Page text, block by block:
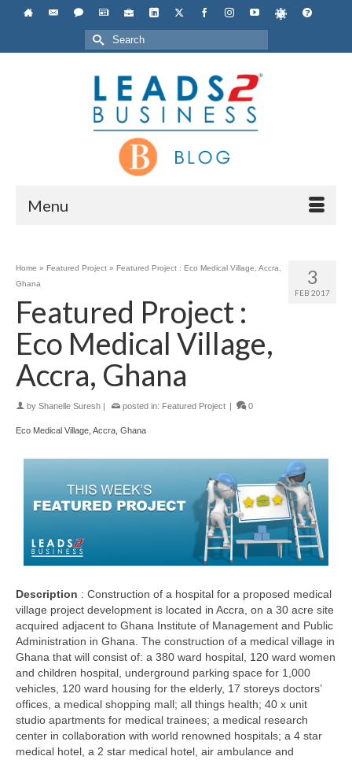
Search
for:
Menu
3
FEB 2017
Home » Featured Project » Featured Project : Eco Medical Village, Accra,
Ghana
Featured Project :
Eco Medical Village,
Accra, Ghana
by Shanelle Suresh posted in: Featured Project 0
Eco Medical Village, Accra, Ghana
Description : Construction of a hospital for a proposed medical
village project development is located in Accra, on a 30 acre site
acquired adjacent to Ghana Institute of Management and Public
Administration in Ghana. The construction of a medical village in
Ghana that will consist of: a 380 ward hospital, 120 ward women
and children hospital, underground parking space for 1,000
vehicles, 120 ward housing for the elderly, 17 storeys doctors’
offices, a medical shopping mall; all things health; 40 x unit
studio apartments for medical trainees; a medical research
center in collaboration with world renowned hospitals; a 4 star
medical hotel, a 2 star medical hotel, air ambulance and